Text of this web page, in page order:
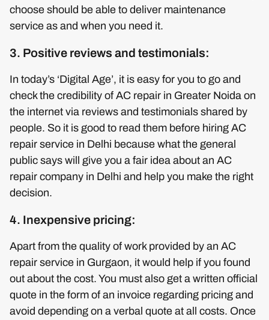
choose should be able to deliver maintenance
service as and when you need it.
3. Positive reviews and testimonials:
In today’s ‘Digital Age’, it is easy for you to go and
check the credibility of AC repair in Greater Noida on
the internet via reviews and testimonials shared by
people. So it is good to read them before hiring AC
repair service in Delhi because what the general
public says will give you a fair idea about an AC
repair company in Delhi and help you make the right
decision.
4. Inexpensive pricing:
Apart from the quality of work provided by an AC
repair service in Gurgaon, it would help if you found
out about the cost. You must also get a written official
quote in the form of an invoice regarding pricing and
avoid depending on a verbal quote at all costs. Once